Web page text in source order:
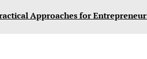
Approaches for